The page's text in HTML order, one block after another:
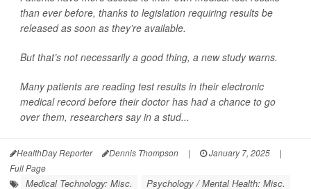
than ever before, thanks to legislation requiring results be
released as soon as they’re available.
But that’s not necessarily a good thing, a new study warns.
Many patients are reading test results in their electronic
medical record before their doctor has had a chance to go
over them, researchers say in a stud...
HealthDay Reporter Dennis Thompson | January 7, 2025
|
Full Page
Medical Technology: Misc. Psychology / Mental Health: Misc.